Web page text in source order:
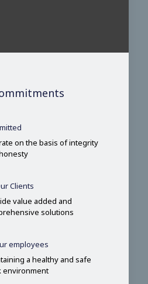
on the basis of integrity
Clients
value added and
solutions
employees
a healthy and safe
environment